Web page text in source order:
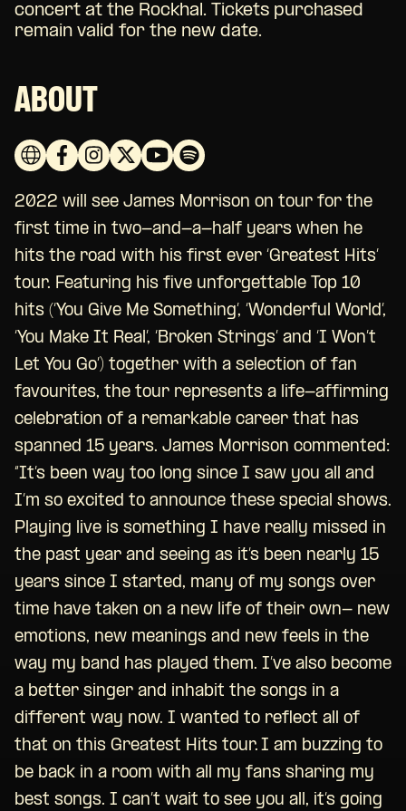
concert at the Rockhal. Tickets purchased
remain valid for the new date.
ABOUT
2022 will see James Morrison on tour for the
first time in two-and-a-half years when he
hits the road with his first ever ‘Greatest Hits’
tour. Featuring his five unforgettable Top 10
hits (‘You Give Me Something’, ‘Wonderful World’,
‘You Make It Real’, ‘Broken Strings’ and ‘I Won’t
Let You Go’) together with a selection of fan
favourites, the tour represents a life-affirming
celebration of a remarkable career that has
spanned 15 years. James Morrison commented:
“It’s been way too long since I saw you all and
I’m so excited to announce these special shows.
Playing live is something I have really missed in
the past year and seeing as it’s been nearly 15
years since I started, many of my songs over
time have taken on a new life of their own- new
emotions, new meanings and new feels in the
way my band has played them. I’ve also become
a better singer and inhabit the songs in a
different way now. I wanted to reflect all of
that on this Greatest Hits tour. I am buzzing to
be back in a room with all my fans sharing my
best songs. I can’t wait to see you all, it’s going